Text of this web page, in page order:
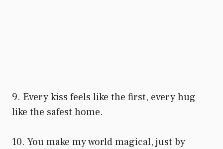
9. Every kiss feels like the first, every hug
like the safest home.
10. You make my world magical, just by